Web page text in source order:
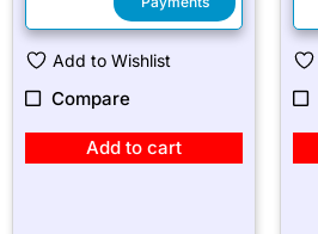
Add to Wishlist
Compare
Add to cart